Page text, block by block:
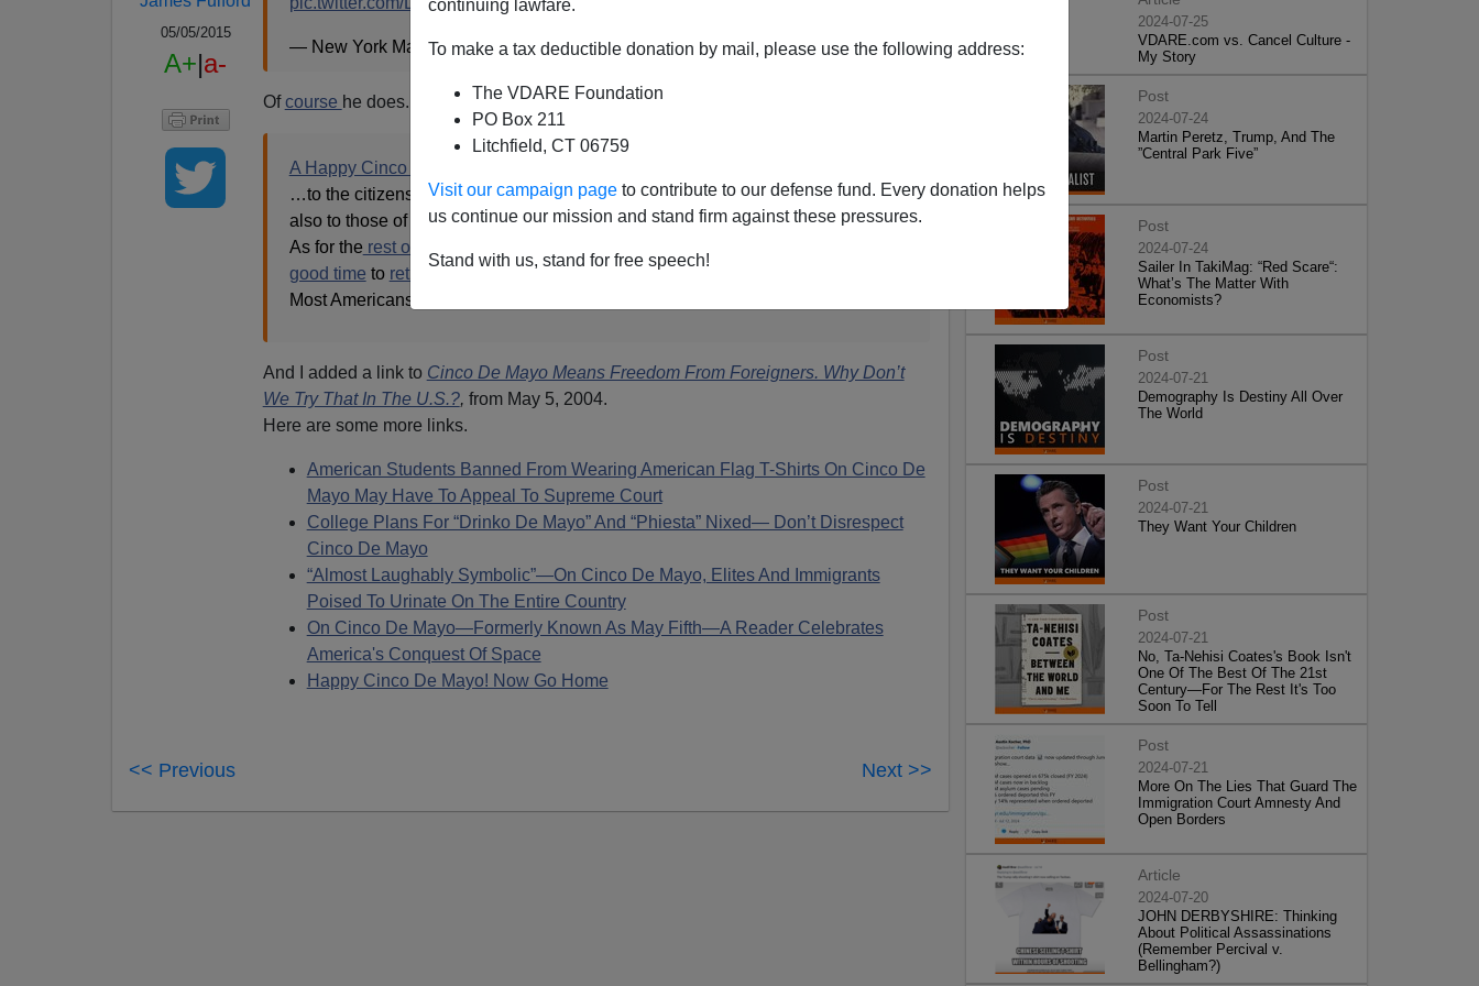
continuing lawfare.
To make a tax deductible donation by mail, please use the following address:
The VDARE Foundation
PO Box 211
Litchfield, CT 06759
Visit our campaign page to contribute to our defense fund. Every donation helps
us continue our mission and stand firm against these pressures.
Stand with us, stand for free speech!
05/05/2015
A+|a-
— New York Magazine (@NYMag)May 5, 2015
Ofcourse he does. In 2005, I blogged
A Happy Cinco de Mayo…
…to the citizens of the Estados Unidos de Mexico, who are stillin Mexico. And
also to those of their compadreswho are legal residents of the United States.
As for the rest of you,
good time to return home to celebrate your national holiday?
Most Americans
And I added a link to Cinco De Mayo Means Freedom From Foreigners. Why Don’t
We Try That In The U.S.?, from May 5, 2004.
Here are some more links.
American Students Banned From Wearing American Flag T-Shirts On Cinco De
Mayo May Have To Appeal To Supreme Court
College Plans For “Drinko De Mayo” And “Phiesta” Nixed— Don’t Disrespect
Cinco De Mayo
“Almost Laughably Symbolic”—On Cinco De Mayo, Elites And Immigrants
Poised To Urinate On The Entire Country
On Cinco De Mayo—Formerly Known As May Fifth—A Reader Celebrates
America's Conquest Of Space
Happy Cinco De Mayo! Now Go Home
<< Previous Next >>
2024-07-25
VDARE.com vs. Cancel Culture -
My Story
Post
2024-07-24
Martin Peretz, Trump, And The
”Central Park Five”
Post
2024-07-24
Sailer In TakiMag: “Red Scare“:
What’s The Matter With
Economists?
Post
2024-07-21
Demography Is Destiny All Over
The World
Post
2024-07-21
They Want Your Children
Post
2024-07-21
No, Ta-Nehisi Coates's Book Isn't
One Of The Best Of The 21st
Century—For The Rest It's Too
Soon To Tell
Post
2024-07-21
More On The Lies That Guard The
Immigration Court Amnesty And
Open Borders
Article
2024-07-20
JOHN DERBYSHIRE: Thinking
About Political Assassinations
(Remember Percival v.
Bellingham?)